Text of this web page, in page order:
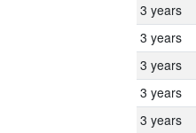
3 years
3 years
3 years
3 years
3 years